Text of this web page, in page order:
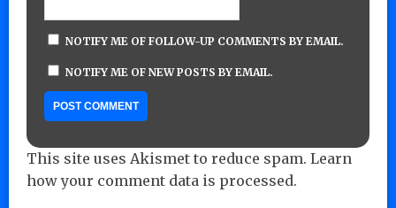
NOTIFY ME OF FOLLOW-UP COMMENTS BY EMAIL.
NOTIFY ME OF NEW POSTS BY EMAIL.
This site uses Akismet to reduce spam. Learn
how your comment data is processed.